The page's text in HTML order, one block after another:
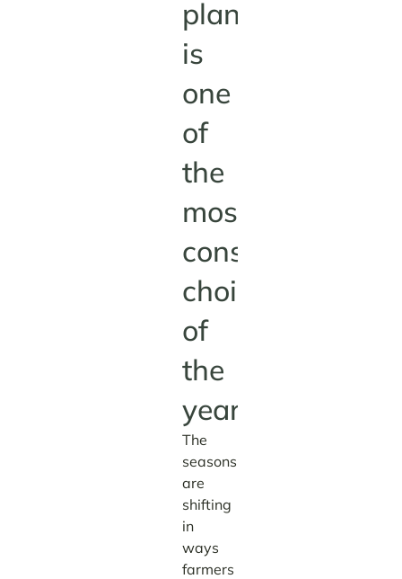
plant
is
one
of
the
most
consequential
choices
of
the
year.
The
seasons
are
shifting
in
ways
farmers